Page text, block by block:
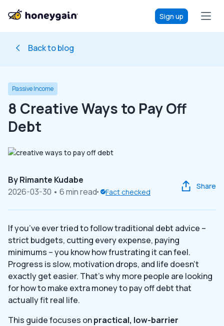
Sign up
Back to blog
Passive Income
8 Creative Ways to Pay Off
Debt
ByRimante Kudabe
2026-03-30 • 6 min read Fact checked
Share
If you’ve ever tried to follow traditional debt advice –
strict budgets, cutting every expense, paying
minimums – you know how frustrating it can feel.
Progress is slow, motivation drops, and life doesn’t
exactly get easier. That’s why more people are looking
for how to make extra money to pay off debt that
actually fit real life.
This guide focuses onpractical, low-barrier